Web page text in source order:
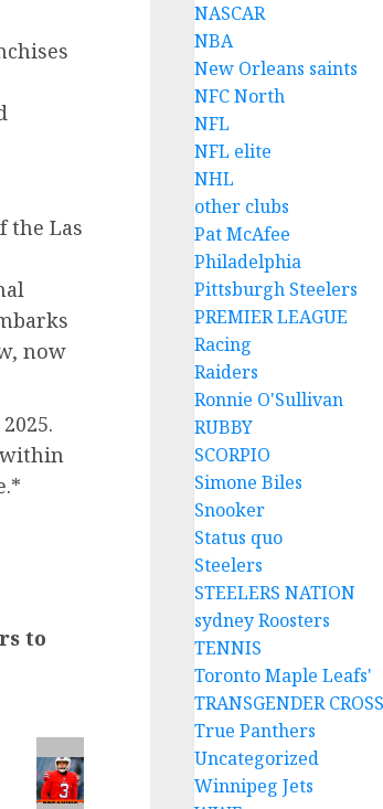
the Las
now
within
to
NASCAR
NBA
New Orleans saints
NFC North
NFL
NFL elite
NHL
other clubs
Pat McAfee
Philadelphia
Pittsburgh Steelers
PREMIER LEAGUE
Racing
Raiders
Ronnie O'Sullivan
RUBBY
SCORPIO
Simone Biles
Snooker
Status quo
Steelers
STEELERS NATION
sydney Roosters
TENNIS
Toronto Maple Leafs'
TRANSGENDER
True Panthers
Uncategorized
Winnipeg Jets